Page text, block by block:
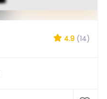
4.9 (14)